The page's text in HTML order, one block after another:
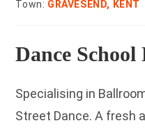
Town: GRAVESEND, KENT
Dance
Specialising in
Street Dance. A fresh